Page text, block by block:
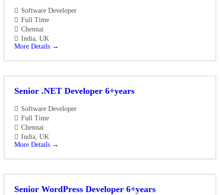
Software Developer
Full Time
Chennai
India UK
More Details
Senior .NET Developer 6+years
Software Developer
Full Time
Chennai
India UK
More Details
Senior WordPress Developer 6+years